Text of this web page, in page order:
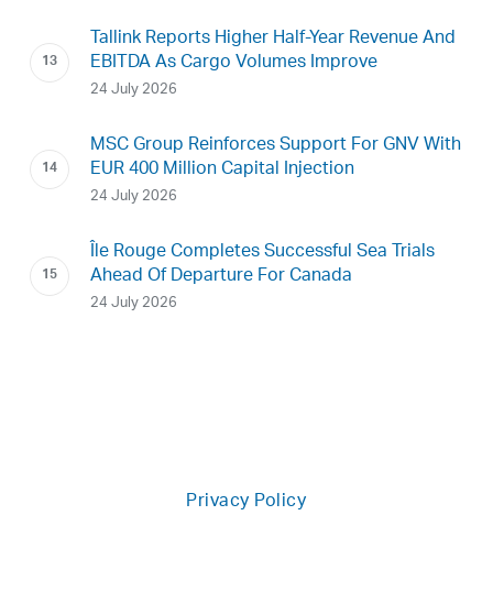
Tallink Reports Higher Half-Year Revenue And
EBITDA As Cargo Volumes Improve
24 July 2026
MSC Group Reinforces Support For GNV With
EUR 400 Million Capital Injection
24 July 2026
Île Rouge Completes Successful Sea Trials
Ahead Of Departure For Canada
24 July 2026
Privacy Policy